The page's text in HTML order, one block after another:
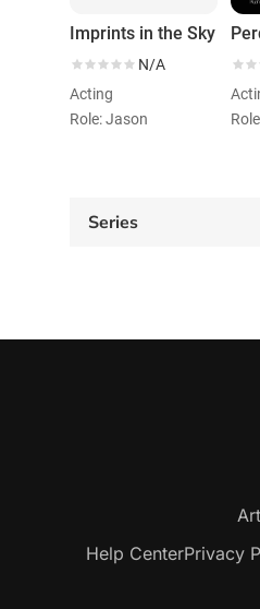
Imprints in the Sky
N/A
Acting
Role: Jason
Series
Help CenterPrivacy